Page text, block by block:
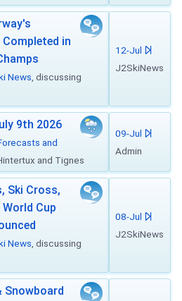
in
News , discussing
12-Jul
J2SkiNews
9th 2026
and
and Tignes
09-Jul
Admin
Ski Cross,
Cup
News , discussing
08-Jul
J2SkiNews
Snowboard